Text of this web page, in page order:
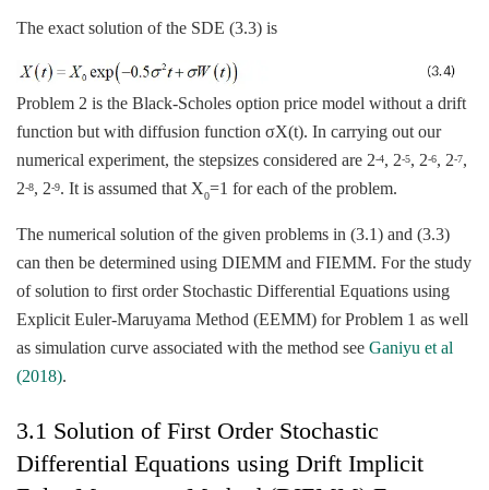
The exact solution of the SDE (3.3) is
Problem 2 is the Black-Scholes option price model without a drift
function but with diffusion function σX(t). In carrying out our
numerical experiment, the stepsizes considered are 2-4, 2-5, 2-6, 2-7,
2-8, 2-9. It is assumed that X0=1 for each of the problem.
The numerical solution of the given problems in (3.1) and (3.3)
can then be determined using DIEMM and FIEMM. For the study
of solution to first order Stochastic Differential Equations using
Explicit Euler-Maruyama Method (EEMM) for Problem 1 as well
as simulation curve associated with the method see Ganiyu et al
(2018).
3.1 Solution of First Order Stochastic
Differential Equations using Drift Implicit